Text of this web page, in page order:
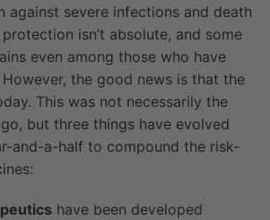
against severe infections and death
isn’t absolute, and some
even among those who have
the good news is that the
This was not necessarily the
but three things have evolved
and-a-half to compound the risk-
have been developed